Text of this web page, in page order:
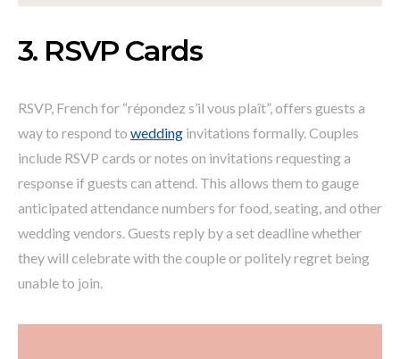
3. RSVP Cards
RSVP, French for “répondez s’il vous plaît”, offers guests a
way to respond to wedding invitations formally. Couples
include RSVP cards or notes on invitations requesting a
response if guests can attend. This allows them to gauge
anticipated attendance numbers for food, seating, and other
wedding vendors. Guests reply by a set deadline whether
they will celebrate with the couple or politely regret being
unable to join.